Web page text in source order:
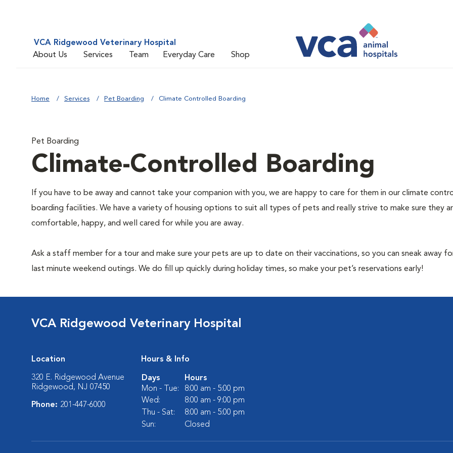
VCA Ridgewood Veterinary Hospital
About Us
Services Team Everyday Care Shop
Home Services Pet Boarding Climate Controlled Boarding
Pet Boarding
Climate-Controlled Boarding
If you have to be away and cannot take your companion with you, we are happy to care for them in our climate
boarding facilities. We have a variety of housing options to suit all types of pets and really strive to make sure they
comfortable, happy, and well cared for while you are away.
Ask a staff member for a tour and make sure your pets are up to date on their vaccinations, so you can sneak away
last minute weekend outings. We do fill up quickly during holiday times, so make your pet’s reservations early!
VCA Ridgewood Veterinary Hospital
Location
320 E. Ridgewood Avenue
Ridgewood, NJ 07450
Phone: 201-447-6000
Hours & Info
Days
Hours
Mon - Tue:
8:00 am - 5:00 pm
Wed:
8:00 am - 9:00 pm
Thu - Sat:
8:00 am - 5:00 pm
Sun:
Closed